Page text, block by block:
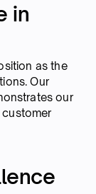
in
as the
Our
our